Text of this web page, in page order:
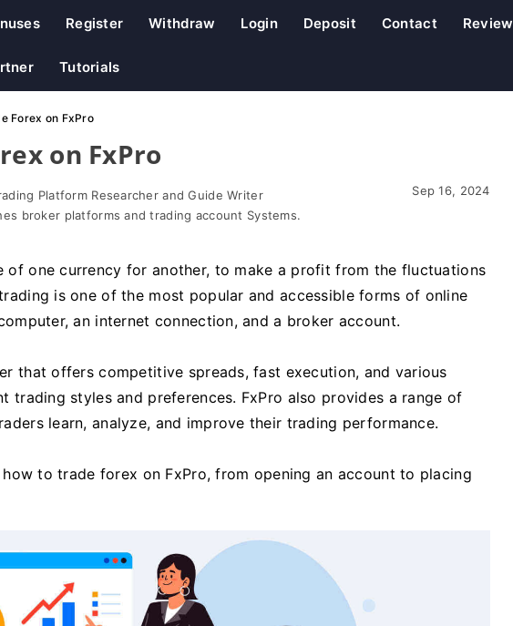
Register Withdraw Login Deposit Contact Review
Tutorials
Forex on FxPro
on FxPro
Platform Researcher and Guide Writer
broker platforms and trading account Systems.
Sep 16, 2024
of one currency for another, to make a profit from the fluctuations
is one of the most popular and accessible forms of online
an internet connection, and a broker account.
that offers competitive spreads, fast execution, and various
trading styles and preferences. FxPro also provides a range of
learn, analyze, and improve their trading performance.
to trade forex on FxPro, from opening an account to placing